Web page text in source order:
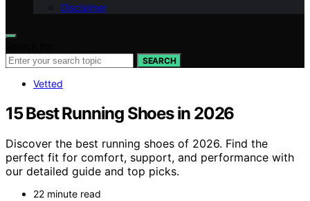
Disclaimer
SEARCH
Vetted
15 Best Running Shoes in 2026
Discover the best running shoes of 2026. Find the
perfect fit for comfort, support, and performance with
our detailed guide and top picks.
22 minute read